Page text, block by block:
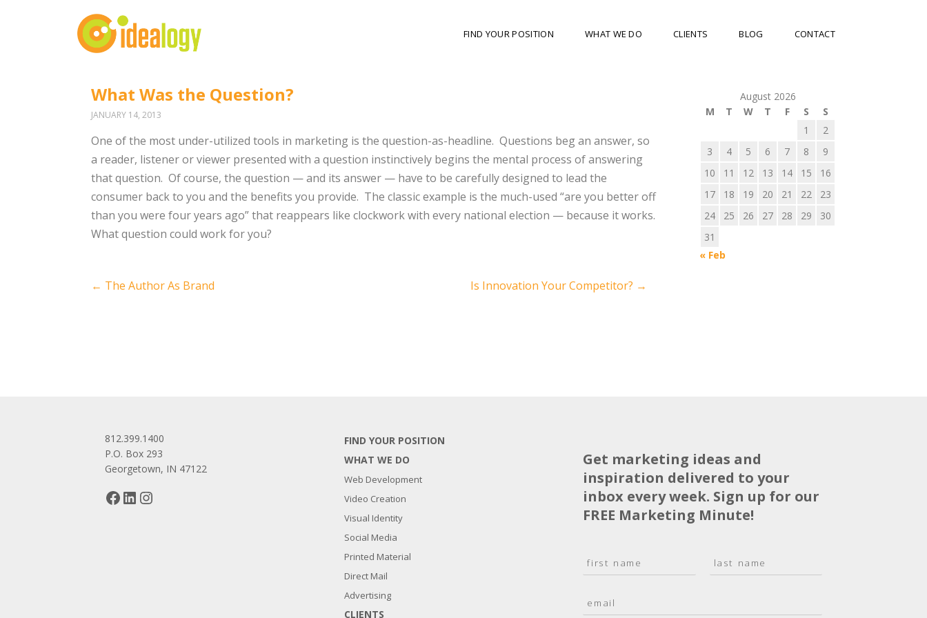
FIND YOUR POSITION WHAT WE DO CLIENTS BLOG CONTACT
What Was the Question?
JANUARY 14, 2013
One of the most under-utilized tools in marketing is the question-as-headline. Questions beg an answer, so
a reader, listener or viewer presented with a question instinctively begins the mental process of answering
that question. Of course, the question — and its answer — have to be carefully designed to lead the
consumer back to you and the benefits you provide. The classic example is the much-used “are you better off
than you were four years ago” that reappears like clockwork with every national election — because it works.
What question could work for you?
Post
← The Author As Brand Is Innovation Your Competitor? →
August 2026
M
T W T F S
S
1
2
3
4 5 6 7 8
9
10
11 12 13 14 15
16
17
18 19 20 21 22
23
24
25 26 27 28 29
30
31
« Feb
812.399.1400
P.O. Box 293
Georgetown, IN 47122
Facebook
LinkedIn
FIND YOUR POSITION
WHAT WE DO
Web Development
Video Creation
Visual Identity
Social Media
Printed Material
Direct Mail
Advertising
CLIENTS
Get marketing ideas and
inspiration delivered to your
inbox every week. Sign up for our
FREE Marketing Minute!
a
*
s
t
m